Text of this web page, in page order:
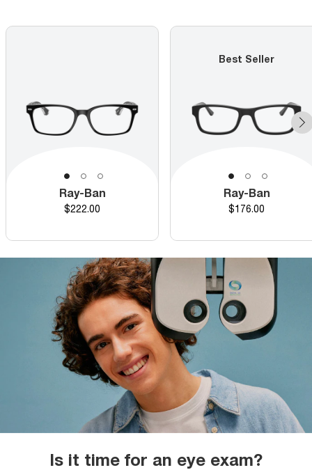
Ray-Ban
Price
$222.00
Best Seller
Ray-Ban
Price
$176.00
Is it time for an eye exam?